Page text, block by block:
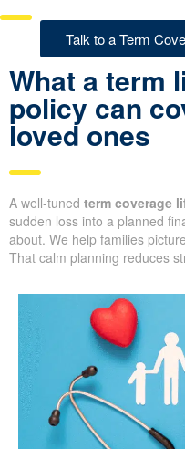
Talk to a Term
What a term
policy can
loved ones
A well-tuned term coverage
sudden loss into a planned
about. We help families
That calm planning reduces